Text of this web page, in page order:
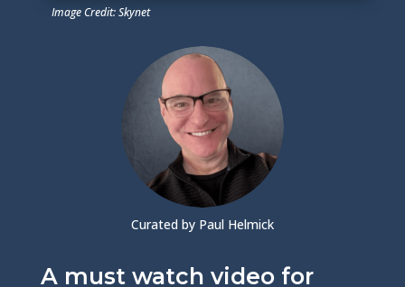
Image Credit: Skynet
Curated by Paul Helmick
A must watch video for